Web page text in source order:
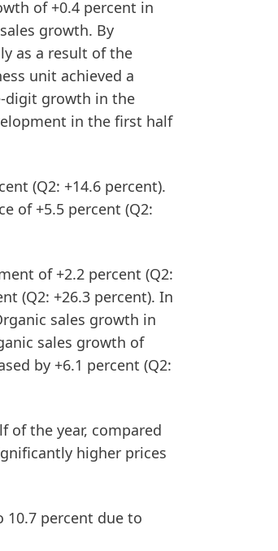
of +0.4 percent in
growth. By
as a result of the
unit achieved a
digit growth in the
in the first half
(Q2: +14.6 percent).
of +5.5 percent (Q2:
of +2.2 percent (Q2:
(Q2: +26.3 percent). In
sales growth in
sales growth of
by +6.1 percent (Q2:
of the year, compared
higher prices
10.7 percent due to